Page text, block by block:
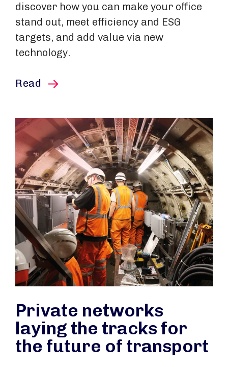
discover how you can make your office
stand out, meet efficiency and ESG
targets, and add value via new
technology.
Read this article
Private networks
laying the tracks for
the future of transport